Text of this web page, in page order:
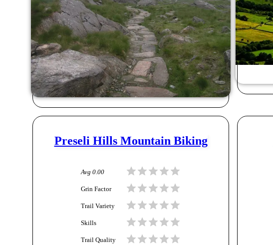
Preseli Hills Mountain Biking
Avg 0.00
Grin Factor
Trail Variety
Skills
Trail Quality